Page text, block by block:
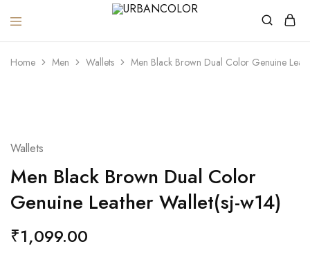
URBANCOLOR
Home Men Wallets Men Black Brown Dual Color Genuine
Wallets
Men Black Brown Dual Color
Genuine Leather Wallet(sj-w14)
₹1,099.00